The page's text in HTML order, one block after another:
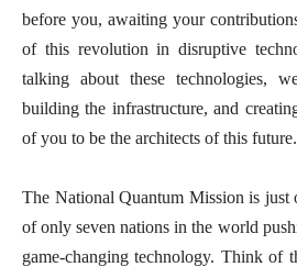
before you, awaiting your
of this revolution in disruptive
talking about these technologies,
building the infrastructure, and
of you to be the architects of this future.
The National Quantum Mission is just
of only seven nations in the world
game-changing technology. Think of